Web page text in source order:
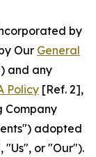
by
Our General
and any
Policy [Ref. 2],
Company
adopted
"Us", or "Our").